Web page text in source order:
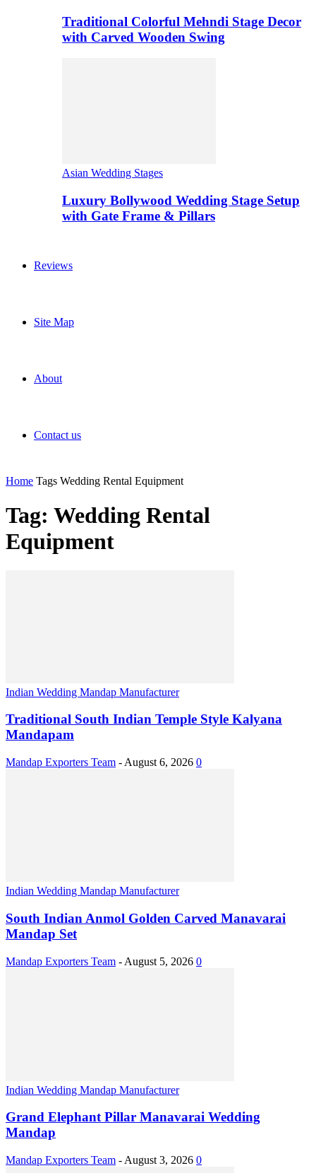
Traditional Colorful Mehndi Stage Decor
with Carved Wooden Swing
Asian Wedding Stages
Luxury Bollywood Wedding Stage Setup
with Gate Frame & Pillars
Reviews
Site Map
About
Contact us
Home Tags Wedding Rental Equipment
Tag: Wedding Rental
Equipment
Indian Wedding Mandap Manufacturer
Traditional South Indian Temple Style Kalyana
Mandapam
Mandap Exporters Team - August 6, 2026 0
Indian Wedding Mandap Manufacturer
South Indian Anmol Golden Carved Manavarai
Mandap Set
Mandap Exporters Team - August 5, 2026 0
Indian Wedding Mandap Manufacturer
Grand Elephant Pillar Manavarai Wedding
Mandap
Mandap Exporters Team - August 3, 2026 0